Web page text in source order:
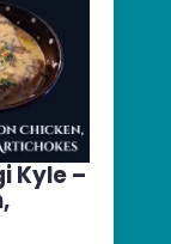
Kyle –